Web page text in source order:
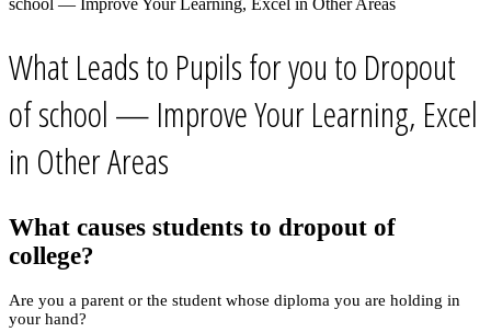
What Leads to Pupils for you to Dropout
of school — Improve Your Learning, Excel
in Other Areas
What causes students to dropout of
college?
Are you a parent or the student whose diploma you are holding in
your hand?